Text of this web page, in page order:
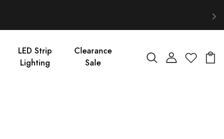
LED Strip
Lighting
Clearance
Sale